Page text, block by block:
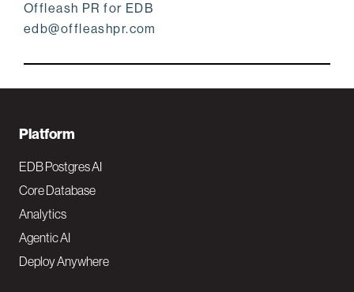
Offleash PR for EDB
edb@offleashpr.com
F
o
o
t
e
Platform
EDB Postgres AI
Core Database
Analytics
Agentic AI
Deploy Anywhere